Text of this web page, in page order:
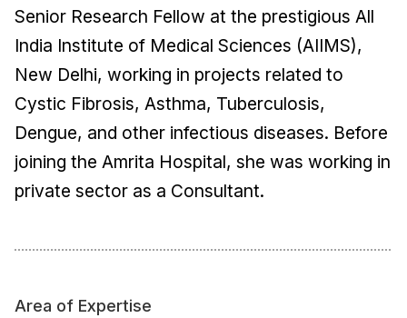
Senior Research Fellow at the prestigious All
India Institute of Medical Sciences (AIIMS),
New Delhi, working in projects related to
Cystic Fibrosis, Asthma, Tuberculosis,
Dengue, and other infectious diseases. Before
joining the Amrita Hospital, she was working in
private sector as a Consultant.
Area of Expertise